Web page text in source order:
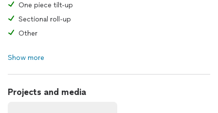
One piece tilt-up
Sectional roll-up
Other
Show more
Projects and media